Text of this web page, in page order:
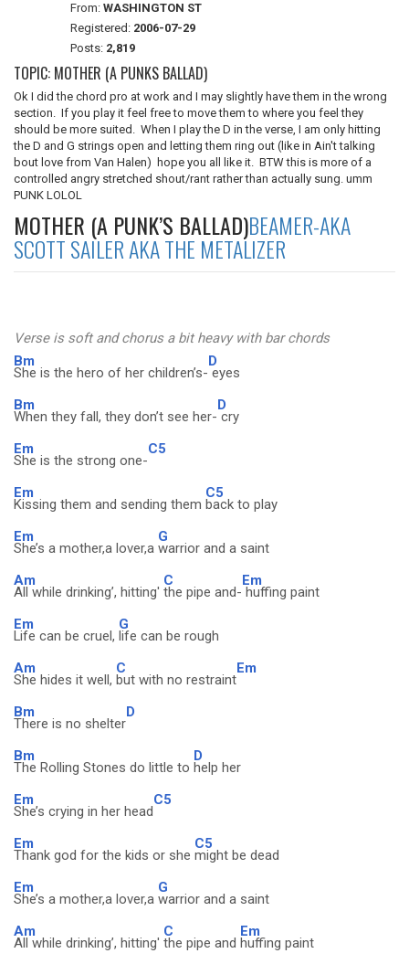
From: WASHINGTON ST
Registered: 2006-07-29
Posts: 2,819
TOPIC: MOTHER (A PUNKS BALLAD)
Ok I did the chord pro at work and I may slightly have them in the wrong
section. If you play it feel free to move them to where you feel they
should be more suited. When I play the D in the verse, I am only hitting
the D and G strings open and letting them ring out (like in Ain't talking
bout love from Van Halen) hope you all like it. BTW this is more of a
controlled angry stretched shout/rant rather than actually sung. umm
PUNK LOLOL
MOTHER (A PUNK’S BALLAD)BEAMER-AKA
SCOTT SAILER AKA THE METALIZER
Verse is soft and chorus a bit heavy with bar chords
Bm
She is the hero of her children’s-
D
eyes
Bm
When they fall, they don’t see her-
D
cry
Em
She is the strong one-
C5
Em
Kissing them and sending them
C5
back to play
Em
She’s a mother,a lover,a
G
warrior and a saint
Am
All while drinking’, hitting'
C
the pipe and-
Em
huffing paint
Em
Life can be cruel,
G
life can be rough
Am
She hides it well,
C
but with no restraint
Em
Bm
There is no shelter
D
Bm
The Rolling Stones do little to
D
help her
Em
She’s crying in her head
C5
Em
Thank god for the kids or she
C5
might be dead
Em
She’s a mother,a lover,a
G
warrior and a saint
Am
All while drinking’, hitting'
C
the pipe and
Em
huffing paint